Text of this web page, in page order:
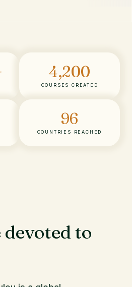
COURSES CREATED
4,200
COUNTRIES REACHED
96
to